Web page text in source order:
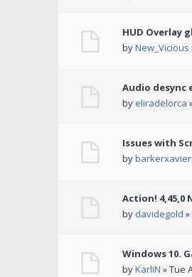
HUD Overlay
byNew_Vicious
Audio desync
by eliradelorca
Issues with
by
Action! 4,45,0
by davidegold
Windows 10.
byKarliN » Tue